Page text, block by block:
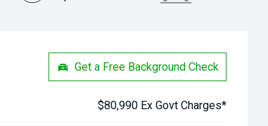
Get a Free Background Check
$80,990 Ex Govt Charges*